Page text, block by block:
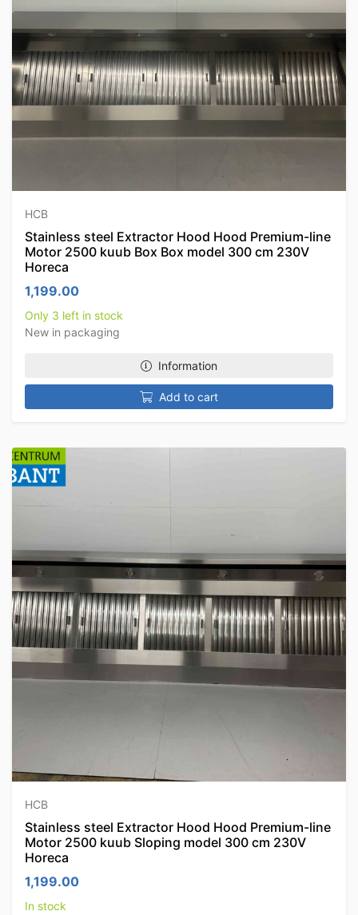
HCB
Stainless steel Extractor Hood Hood Premium-line
Motor 2500 kuub Box Box model 300 cm 230V
Horeca
1,199.00
Only 3 left in stock
New in packaging
Information
Add to cart
HCB
Stainless steel Extractor Hood Hood Premium-line
Motor 2500 kuub Sloping model 300 cm 230V
Horeca
1,199.00
In stock